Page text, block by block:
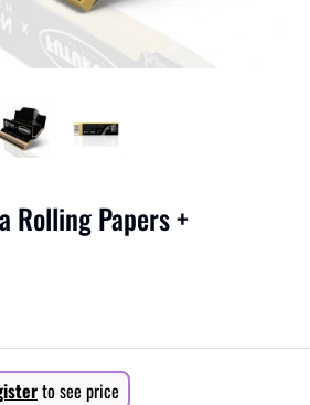
Rolling Papers +
to see price